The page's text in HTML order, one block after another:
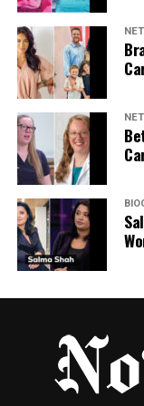
clearer VAT
and standardized
matter not only
customer
Delivery times
two to six
over cross-
targeting
delivery disputes
using EU
The main
predictable
sustainable
Local and